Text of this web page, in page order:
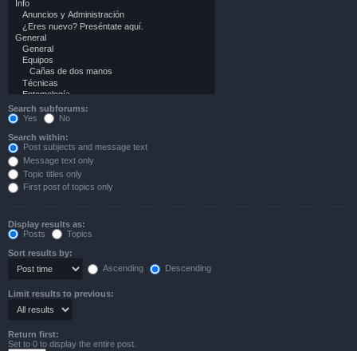
Search subforums:
Yes
No
Search within:
Post subjects and message text
Message text only
Topic titles only
First post of topics only
Display results as:
Posts
Topics
Sort results by:
Ascending
Descending
Limit results to previous:
Return first:
Set to 0 to display the entire post.